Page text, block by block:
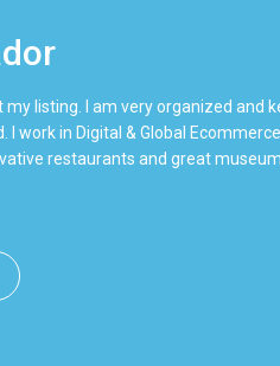
listing. I am very organized
work in Digital & Global
restaurants and great